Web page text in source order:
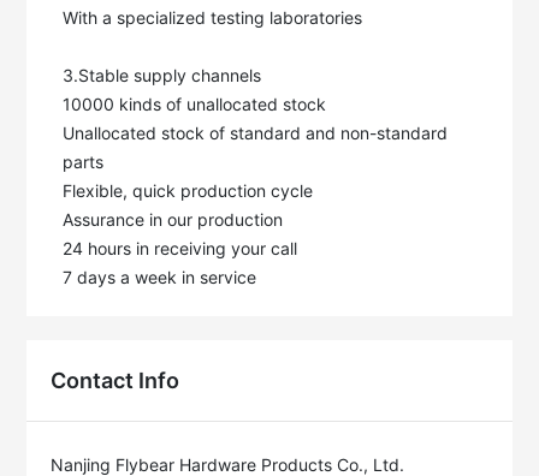
With a specialized testing laboratories
3.Stable supply channels
10000 kinds of unallocated stock
Unallocated stock of standard and non-standard
parts
Flexible, quick production cycle
Assurance in our production
24 hours in receiving your call
7 days a week in service
Contact Info
Nanjing Flybear Hardware Products Co., Ltd.